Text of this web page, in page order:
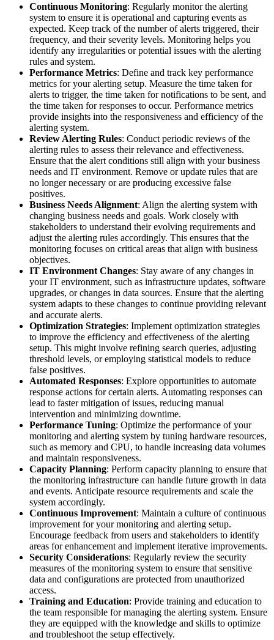
Continuous Monitoring: Regularly monitor the alerting
system to ensure it is operational and capturing events as
expected. Keep track of the number of alerts triggered, their
frequency, and their severity levels. Monitoring helps you
identify any irregularities or potential issues with the alerting
rules and system.
Performance Metrics: Define and track key performance
metrics for your alerting setup. Measure the time taken for
alerts to trigger, the time taken for notifications to be sent, and
the time taken for responses to occur. Performance metrics
provide insights into the responsiveness and efficiency of the
alerting system.
Review Alerting Rules: Conduct periodic reviews of the
alerting rules to assess their relevance and effectiveness.
Ensure that the alert conditions still align with your business
needs and IT environment. Remove or update rules that are
no longer necessary or are producing excessive false
positives.
Business Needs Alignment: Align the alerting system with
changing business needs and goals. Work closely with
stakeholders to understand their evolving requirements and
adjust the alerting rules accordingly. This ensures that the
monitoring focuses on critical areas that align with business
objectives.
IT Environment Changes: Stay aware of any changes in
your IT environment, such as infrastructure updates, software
upgrades, or changes in data sources. Ensure that the alerting
system adapts to these changes to continue providing relevant
and accurate alerts.
Optimization Strategies: Implement optimization strategies
to improve the efficiency and effectiveness of the alerting
setup. This might involve refining search queries, adjusting
threshold levels, or employing statistical models to reduce
false positives.
Automated Responses: Explore opportunities to automate
response actions for certain alerts. Automating responses can
lead to faster mitigation of issues, reducing manual
intervention and minimizing downtime.
Performance Tuning: Optimize the performance of your
monitoring and alerting system by tuning hardware resources,
such as memory and CPU, to handle increasing data volumes
and maintain responsiveness.
Capacity Planning: Perform capacity planning to ensure that
the monitoring infrastructure can handle future growth in data
and events. Anticipate resource requirements and scale the
system accordingly.
Continuous Improvement: Maintain a culture of continuous
improvement for your monitoring and alerting setup.
Encourage feedback from users and stakeholders to identify
areas for enhancement and implement iterative improvements.
Security Considerations: Regularly review the security
measures of the monitoring system to ensure that sensitive
data and configurations are protected from unauthorized
access.
Training and Education: Provide training and education to
the team responsible for managing the alerting system. Ensure
they are equipped with the knowledge and skills to optimize
and troubleshoot the setup effectively.